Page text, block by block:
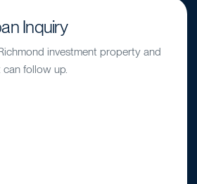
Inquiry
investment property and
follow up.